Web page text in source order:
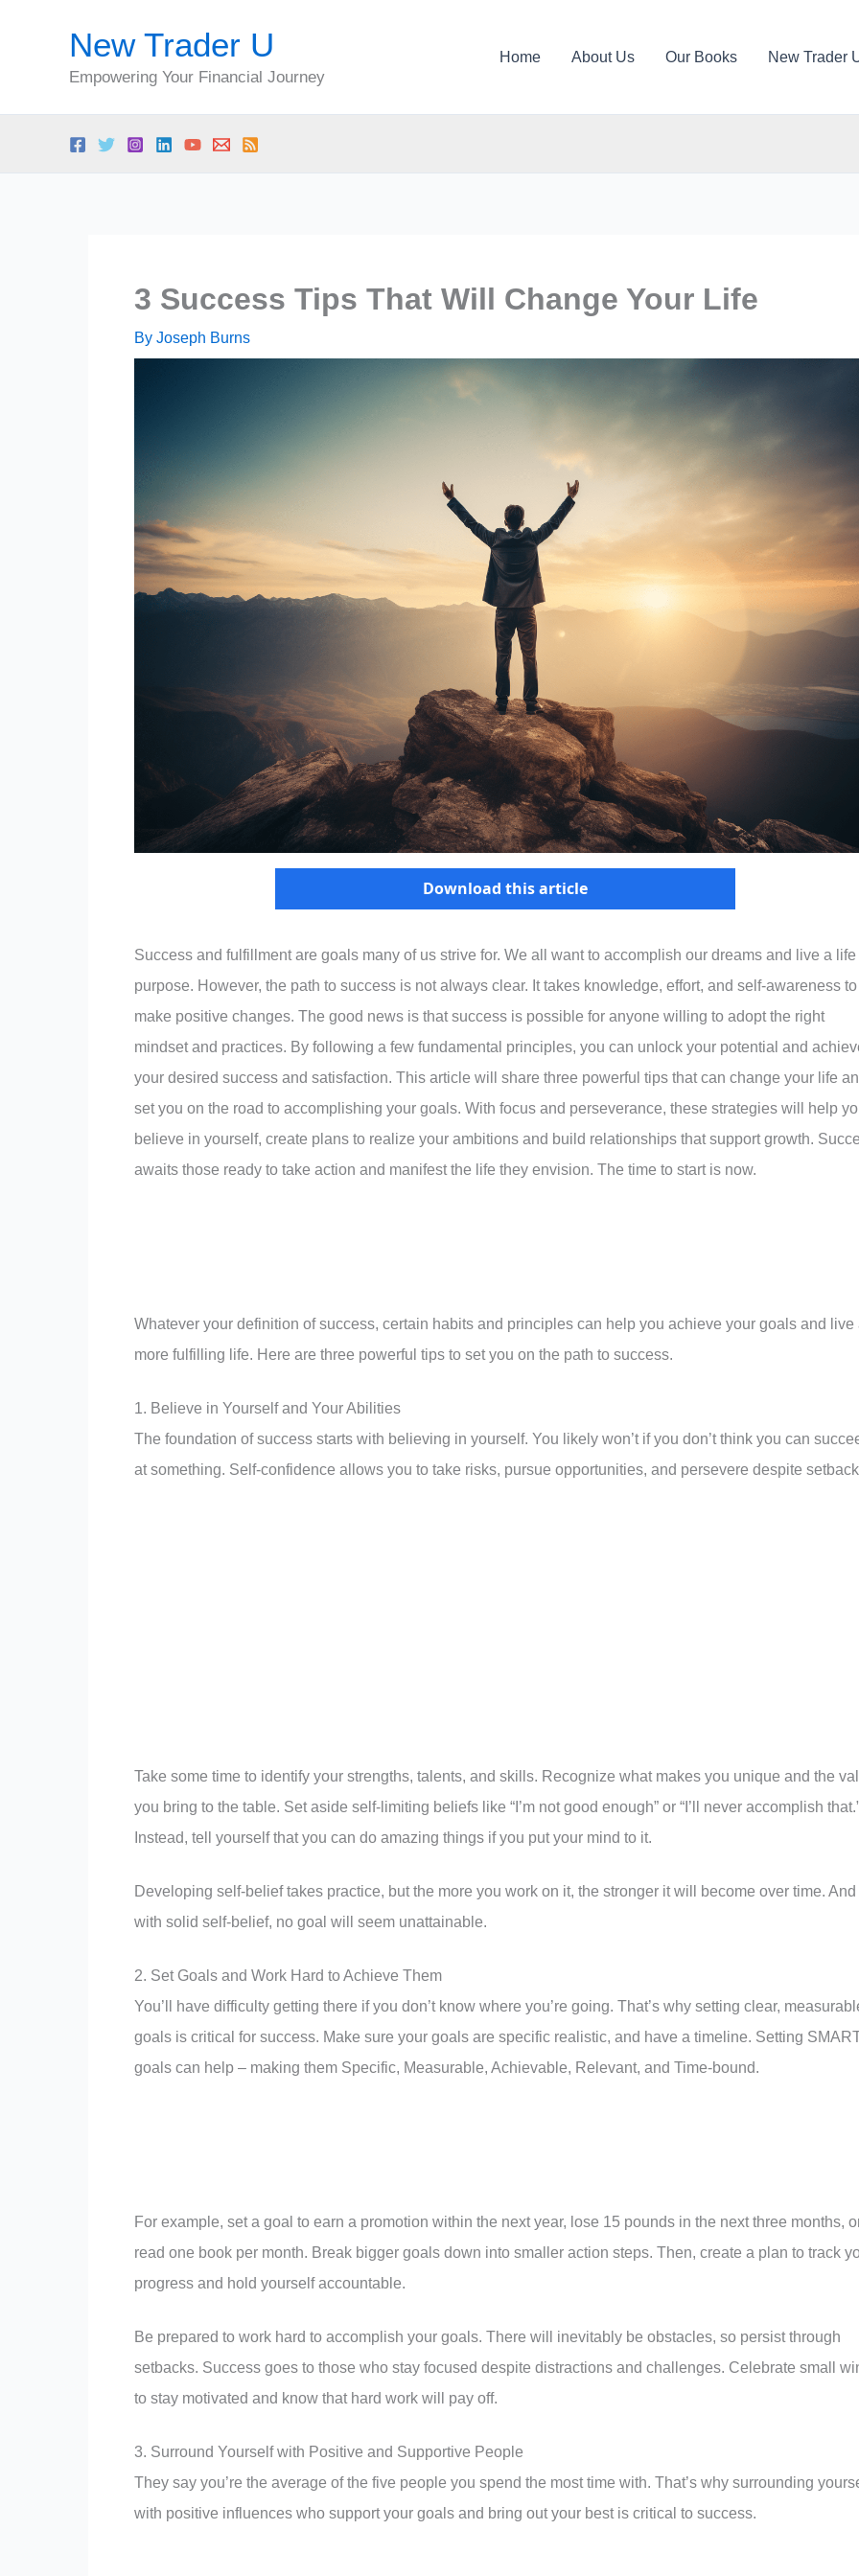
New Trader U
Empowering Your Financial Journey
Home About Us Our Books New Trader
3 Success Tips That Will Change Your Life
By Joseph Burns
Download this article
Success and fulfillment are goals many of us strive for. We all want to accomplish our dreams and live a life
purpose. However, the path to success is not always clear. It takes knowledge, effort, and self-awareness to
make positive changes. The good news is that success is possible for anyone willing to adopt the right
mindset and practices. By following a few fundamental principles, you can unlock your potential and
your desired success and satisfaction. This article will share three powerful tips that can change your life
set you on the road to accomplishing your goals. With focus and perseverance, these strategies will help
believe in yourself, create plans to realize your ambitions and build relationships that support growth.
awaits those ready to take action and manifest the life they envision. The time to start is now.
Whatever your definition of success, certain habits and principles can help you achieve your goals and live
more fulfilling life. Here are three powerful tips to set you on the path to success.
1. Believe in Yourself and Your Abilities
The foundation of success starts with believing in yourself. You likely won’t if you don’t think you can
at something. Self-confidence allows you to take risks, pursue opportunities, and persevere despite
Take some time to identify your strengths, talents, and skills. Recognize what makes you unique and the
you bring to the table. Set aside self-limiting beliefs like “I’m not good enough” or “I’ll never accomplish
Instead, tell yourself that you can do amazing things if you put your mind to it.
Developing self-belief takes practice, but the more you work on it, the stronger it will become over time. And
with solid self-belief, no goal will seem unattainable.
2. Set Goals and Work Hard to Achieve Them
You’ll have difficulty getting there if you don’t know where you’re going. That’s why setting clear,
goals is critical for success. Make sure your goals are specific realistic, and have a timeline. Setting
goals can help – making them Specific, Measurable, Achievable, Relevant, and Time-bound.
For example, set a goal to earn a promotion within the next year, lose 15 pounds in the next three months,
read one book per month. Break bigger goals down into smaller action steps. Then, create a plan to track
progress and hold yourself accountable.
Be prepared to work hard to accomplish your goals. There will inevitably be obstacles, so persist through
setbacks. Success goes to those who stay focused despite distractions and challenges. Celebrate small
to stay motivated and know that hard work will pay off.
3. Surround Yourself with Positive and Supportive People
They say you’re the average of the five people you spend the most time with. That’s why surrounding
with positive influences who support your goals and bring out your best is critical to success.